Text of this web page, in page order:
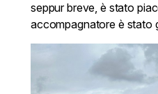
seppur breve, è stato
accompagnatore è stato